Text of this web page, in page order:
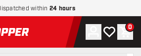
within 24 hours
to home page
Account
My wishlist
0